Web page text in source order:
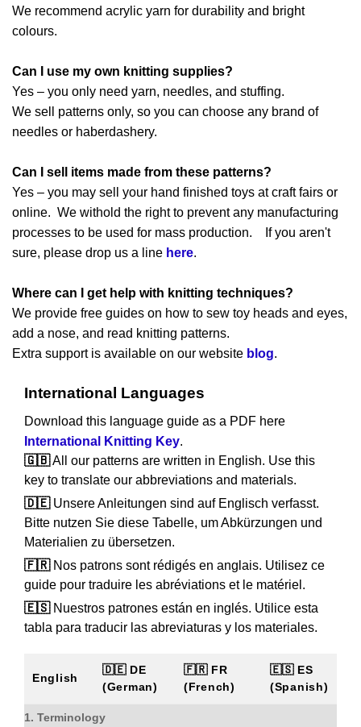
We recommend acrylic yarn for durability and bright
colours.
Can I use my own knitting supplies?
Yes – you only need yarn, needles, and stuffing.
We sell patterns only, so you can choose any brand of
needles or haberdashery.
Can I sell items made from these patterns?
Yes – you may sell your hand finished toys at craft fairs or
online. We withold the right to prevent any manufacturing
processes to be used for mass production. If you aren't
sure, please drop us a line here.
Where can I get help with knitting techniques?
We provide free guides on how to sew toy heads and eyes,
add a nose, and read knitting patterns.
Extra support is available on our website blog.
International Languages
Download this language guide as a PDF here
International Knitting Key.
🇬🇧All our patterns are written in English. Use this
key to translate our abbreviations and materials.
🇩🇪Unsere Anleitungen sind auf Englisch verfasst.
Bitte nutzen Sie diese Tabelle, um Abkürzungen und
Materialien zu übersetzen.
🇫🇷Nos patrons sont rédigés en anglais. Utilisez ce
guide pour traduire les abréviations et le matériel.
🇪🇸Nuestros patrones están en inglés. Utilice esta
tabla para traducir las abreviaturas y los materiales.
English
🇩🇪 DE
(German)
🇫🇷 FR
(French)
🇪🇸 ES
(Spanish)
1. Terminology